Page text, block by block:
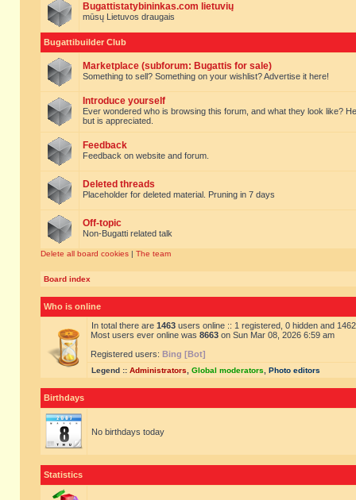
Bugattistatybininkas.com lietuvių
mūsų Lietuvos draugais
Bugattibuilder Club
Marketplace (subforum: Bugattis for sale)
Something to sell? Something on your wishlist? Advertise it here!
Introduce yourself
Ever wondered who is browsing this forum, and what they look like?
but is appreciated.
Feedback
Feedback on website and forum.
Deleted threads
Placeholder for deleted material. Pruning in 7 days
Off-topic
Non-Bugatti related talk
Delete all board cookies | The team
Board index
Who is online
In total there are 1463 users online :: 1 registered, 0 hidden and
Most users ever online was 8663 on Sun Mar 08, 2026 6:59 am
Registered users: Bing [Bot]
Legend :: Administrators Global moderators Photo editors
Birthdays
No birthdays today
Statistics